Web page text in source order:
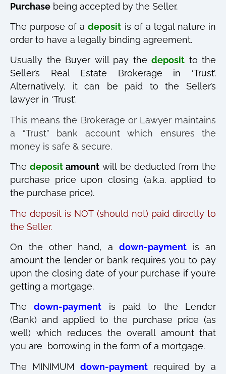
Purchase being accepted by the Seller.
The purpose of adeposit is of a legal nature in
order to have a legally binding agreement.
Usually the Buyer will pay the deposit to the
Seller’s Real Estate Brokerage in ‘Trust’.
Alternatively, it can be paid to the Seller’s
lawyer in ‘Trust’.
This means the Brokerage or Lawyer maintains
a “Trust” bank account which ensures the
money is safe & secure.
Thedeposit amount will be deducted from the
purchase price upon closing (a.k.a. applied to
the purchase price).
The deposit is NOT (should not) paid directly to
the Seller.
On the other hand, a down-paymentis an
amount the lender or bank requires you to pay
upon the closing date of your purchase if you’re
getting a mortgage.
Thedown-payment is paid to the Lender
(Bank) and applied to the purchase price (as
well) which reduces the overall amount that
you are borrowing in the form of a mortgage.
The MINIMUM down-payment required by a